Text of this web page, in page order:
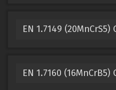
EN 1.7149
EN 1.7160